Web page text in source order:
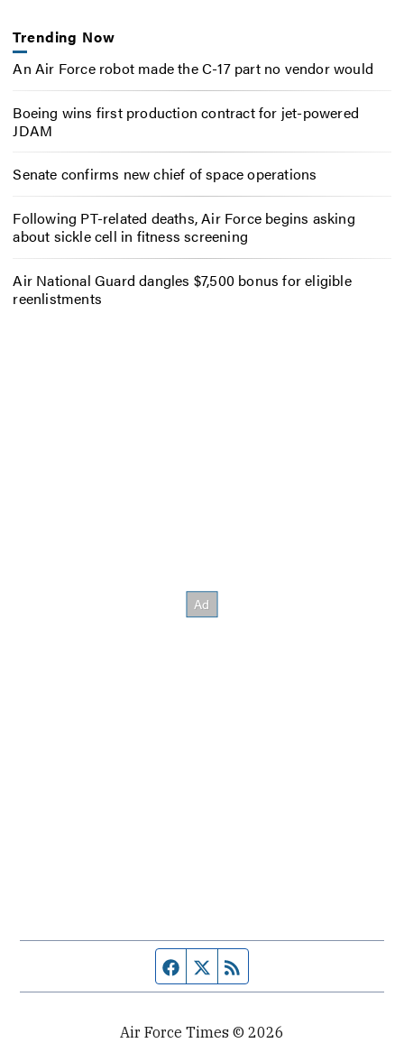
Trending Now
An Air Force robot made the C-17 part no vendor would
Boeing wins first production contract for jet-powered
JDAM
Senate confirms new chief of space operations
Following PT-related deaths, Air Force begins asking
about sickle cell in fitness screening
Air National Guard dangles $7,500 bonus for eligible
reenlistments
Facebook page
Twitter feed
Air Force Times © 2026